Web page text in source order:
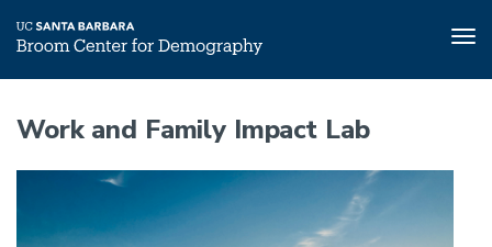
main
Work and Family Impact Lab